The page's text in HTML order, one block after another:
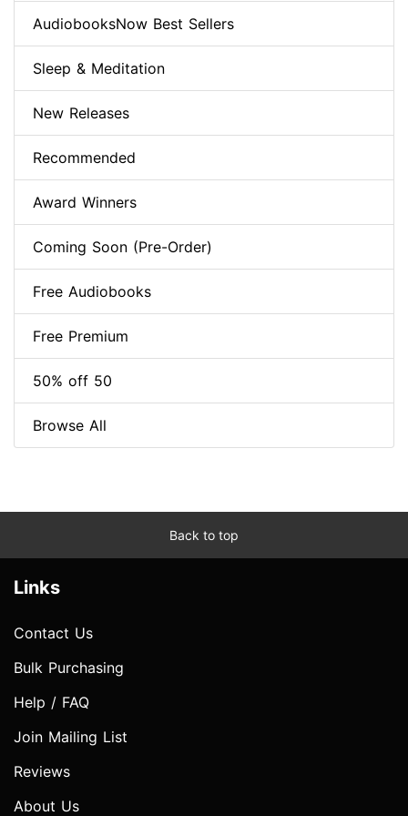
AudiobooksNow Best Sellers
Sleep & Meditation
New Releases
Recommended
Award Winners
Coming Soon (Pre-Order)
Free Audiobooks
Free Premium
50% off 50
Browse All
Back to top
Links
Contact Us
Bulk Purchasing
Help / FAQ
Join Mailing List
Reviews
About Us